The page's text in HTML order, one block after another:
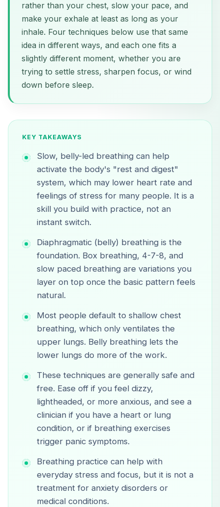
rather than your chest, slow your pace, and
make your exhale at least as long as your
inhale. Four techniques below use that same
idea in different ways, and each one fits a
slightly different moment, whether you are
trying to settle stress, sharpen focus, or wind
down before sleep.
KEY TAKEAWAYS
Slow, belly-led breathing can help
activate the body's "rest and digest"
system, which may lower heart rate and
feelings of stress for many people. It is a
skill you build with practice, not an
instant switch.
Diaphragmatic (belly) breathing is the
foundation. Box breathing, 4-7-8, and
slow paced breathing are variations you
layer on top once the basic pattern feels
natural.
Most people default to shallow chest
breathing, which only ventilates the
upper lungs. Belly breathing lets the
lower lungs do more of the work.
These techniques are generally safe and
free. Ease off if you feel dizzy,
lightheaded, or more anxious, and see a
clinician if you have a heart or lung
condition, or if breathing exercises
trigger panic symptoms.
Breathing practice can help with
everyday stress and focus, but it is not a
treatment for anxiety disorders or
medical conditions.